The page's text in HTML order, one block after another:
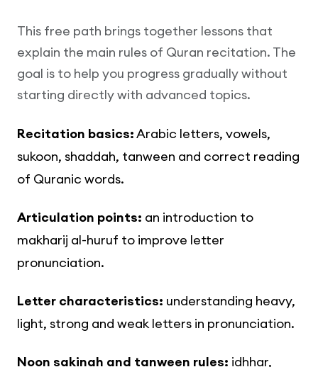
This free path brings together lessons that
explain the main rules of Quran recitation. The
goal is to help you progress gradually without
starting directly with advanced topics.
Recitation basics:Arabic letters, vowels,
sukoon, shaddah, tanween and correct reading
of Quranic words.
Articulation points: an introduction to
makharij al-huruf to improve letter
pronunciation.
Letter characteristics: understanding heavy,
light, strong and weak letters in pronunciation.
Noon sakinah and tanween rules: idhhar,